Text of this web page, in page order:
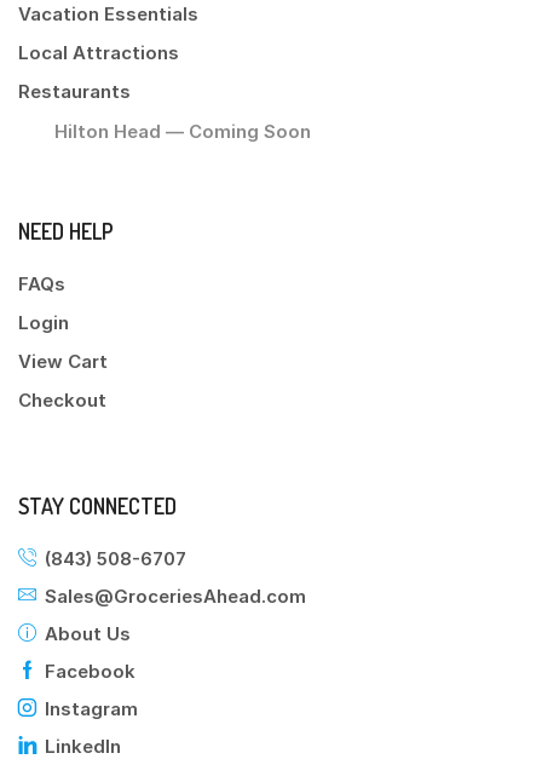
Vacation Essentials
Local Attractions
Restaurants
Hilton Head — Coming Soon
NEED HELP
FAQs
Login
View Cart
Checkout
STAY CONNECTED
(843) 508-6707
Sales@GroceriesAhead.com
About Us
Facebook
Instagram
LinkedIn